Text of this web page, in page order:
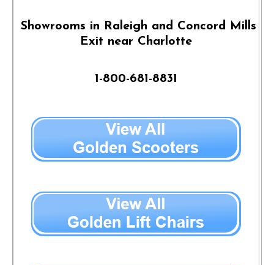
Showrooms in Raleigh and Concord Mills
Exit near Charlotte
1-800-681-8831